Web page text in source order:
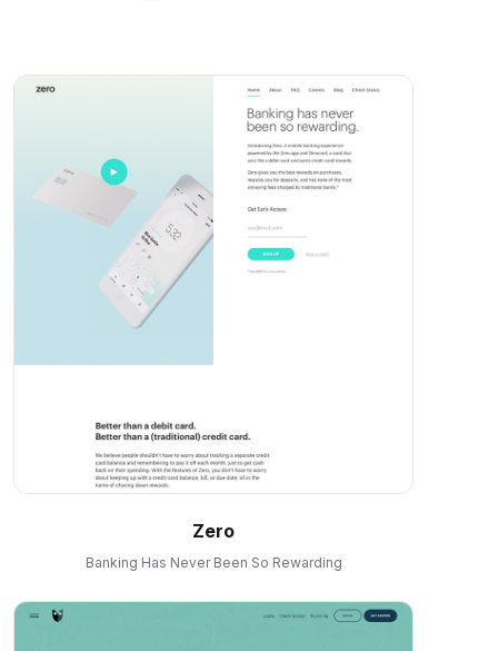
Zero
Banking Has Never Been So Rewarding